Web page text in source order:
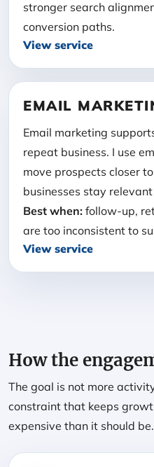
stronger search
conversion paths.
View service
EMAIL
Email marketing
repeat business. I use
move prospects closer
businesses stay
Best when: follow-up,
are too inconsistent to
View service
How the
The goal is not more
constraint that keeps
expensive than it should be.